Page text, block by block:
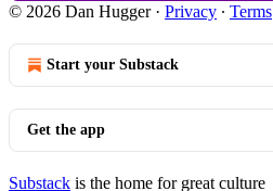
© 2026 Dan Hugger· Privacy ∙ Terms
Start your Substack
Get the app
Substack is the home for great culture